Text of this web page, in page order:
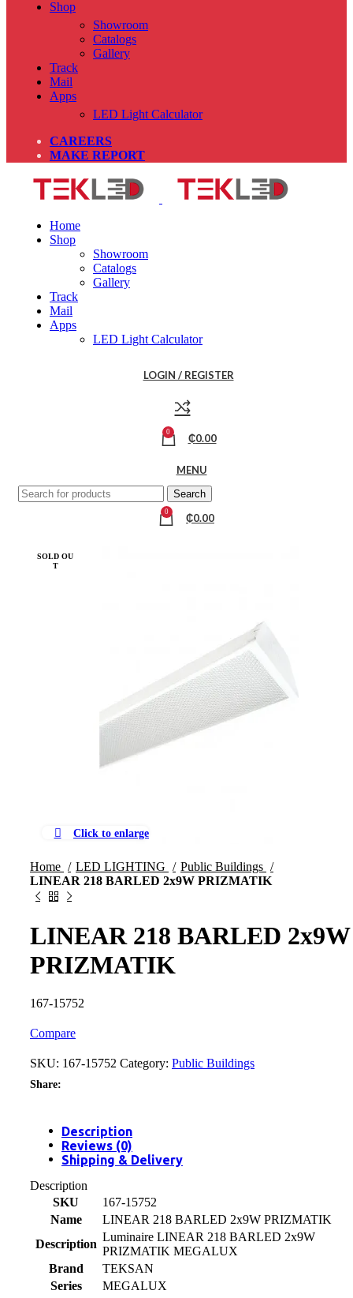
Shop
Showroom
Catalogs
Gallery
Track
Mail
Apps
LED Light Calculator
CAREERS
MAKE REPORT
Home
Shop
Showroom
Catalogs
Gallery
Track
Mail
Apps
LED Light Calculator
LOGIN / REGISTER
0 ₵0.00
MENU
Search
0 ₵0.00
SOLD OU
T
Click to enlarge
Home LED LIGHTING
Public Buildings
LINEAR 218 BARLED 2x9W PRIZMATIK
LINEAR 218 BARLED 2x9W
PRIZMATIK
167-15752
Compare
SKU: 167-15752 Category: Public Buildings
Share:
Description
Reviews (0)
Shipping & Delivery
Description
SKU
167-15752
Name
LINEAR 218 BARLED 2x9W PRIZMATIK
Description
Luminaire LINEAR 218 BARLED 2x9W
PRIZMATIK MEGALUX
Brand
TEKSAN
Series
MEGALUX